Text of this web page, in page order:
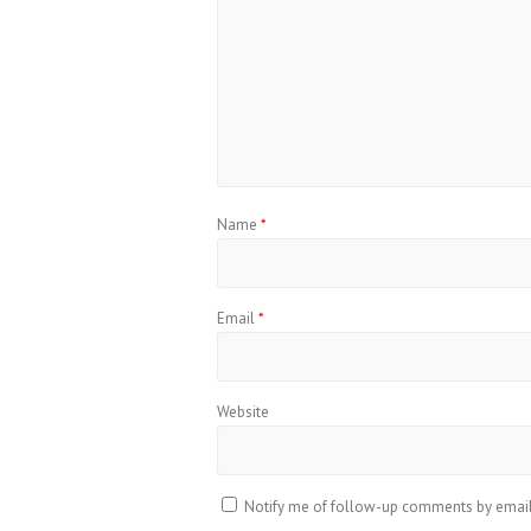
Name *
Email*
Website
Notify me of follow-up comments by